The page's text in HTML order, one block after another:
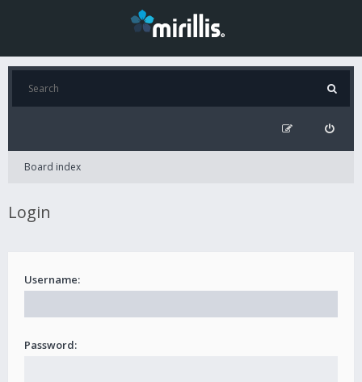
Board index
Login
Username:
Password: